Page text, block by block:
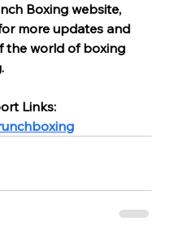
Boxing website,
more updates and
the world of boxing
Links: